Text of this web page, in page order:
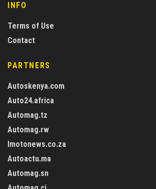
INFO
Terms of Use
Contact
PARTNERS
Autoskenya.com
Auto24.africa
Automag.tz
Automag.rw
Imotonews.co.za
Autoactu.ma
Automag.sn